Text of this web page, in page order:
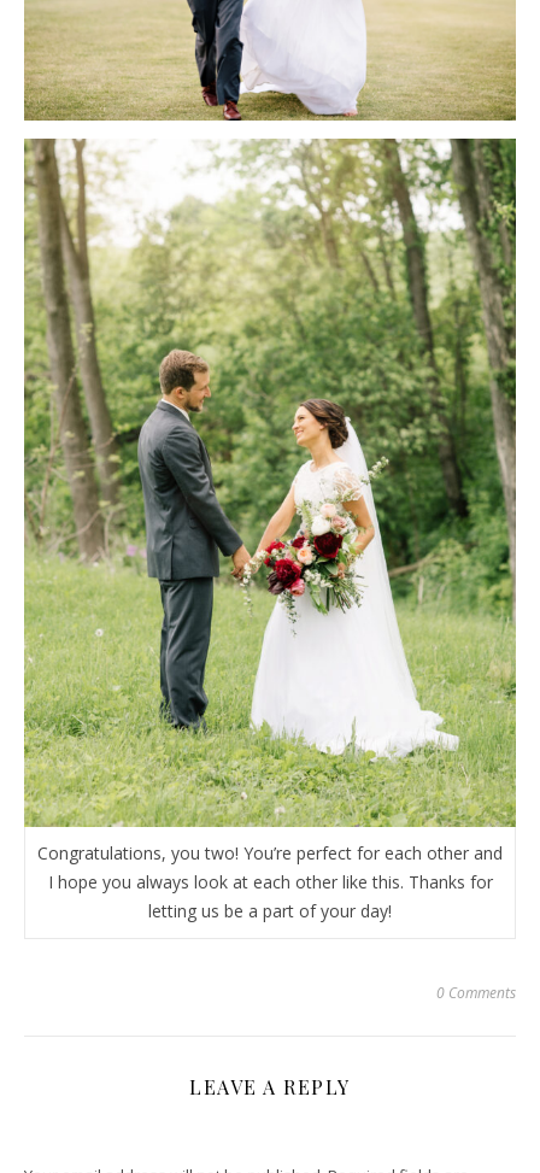
Congratulations, you two! You’re perfect for each other and
I hope you always look at each other like this. Thanks for
letting us be a part of your day!
0 Comments
LEAVE A REPLY